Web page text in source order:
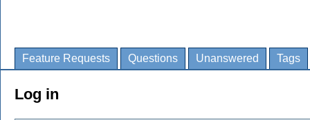
Feature Requests Questions Unanswered Tags
Log in